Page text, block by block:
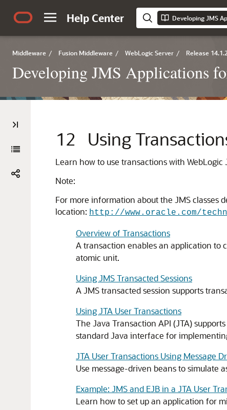
Help Center
Middleware / Fusion Middleware / WebLogic Server / Release
Developing JMS Applications
12 Using
Learn how to use transactions with
Note:
For more information about the JMS classes
location: http://www.oracle.com/
Overview of Transactions
A transaction enables an application to
atomic unit.
Using JMS Transacted Sessions
A JMS transacted session supports
Using JTA User Transactions
The Java Transaction API (JTA)
standard Java interface for
JTA User Transactions Using Message
Use message-driven beans to simulate
Example: JMS and EJB in a JTA User
Learn how to set up an application for